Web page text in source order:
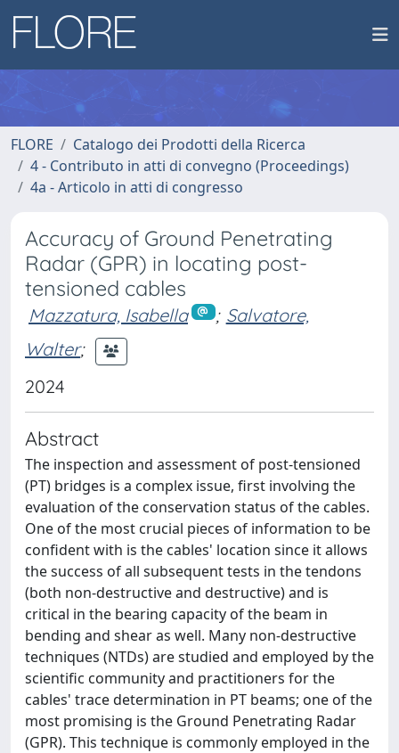
FLORE
Catalogo dei Prodotti della Ricerca
4 - Contributo in atti di convegno (Proceedings)
4a - Articolo in atti di congresso
Accuracy of Ground Penetrating
Radar (GPR) in locating post-
tensioned cables
Mazzatura, Isabella ; Salvatore,
Walter;
2024
Abstract
The inspection and assessment of post-tensioned
(PT) bridges is a complex issue, first involving the
evaluation of the conservation status of the cables.
One of the most crucial pieces of information to be
confident with is the cables' location since it allows
the success of all subsequent tests in the tendons
(both non-destructive and destructive) and is
critical in the bearing capacity of the beam in
bending and shear as well. Many non-destructive
techniques (NTDs) are studied and employed by the
scientific community and practitioners for the
cables' trace determination in PT beams; one of the
most promising is the Ground Penetrating Radar
(GPR). This technique is commonly employed in the